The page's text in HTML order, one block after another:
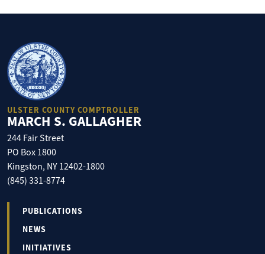
ULSTER COUNTY COMPTROLLER
MARCH S. GALLAGHER
244 Fair Street
PO Box 1800
Kingston, NY 12402-1800
(845) 331-8774
PUBLICATIONS
NEWS
INITIATIVES